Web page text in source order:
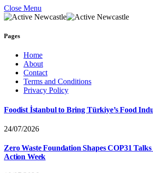
Close Menu
Pages
Home
About
Contact
Terms and Conditions
Privacy Policy
Foodist İstanbul to Bring Türkiye’s Food
24/07/2026
Zero Waste Foundation Shapes COP31
Action Week